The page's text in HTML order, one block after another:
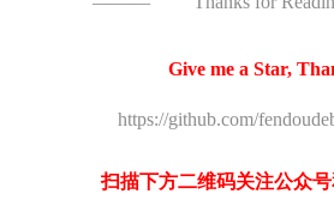
Give me a Star,
https://github.com/
扫描下方二维码关注公众号